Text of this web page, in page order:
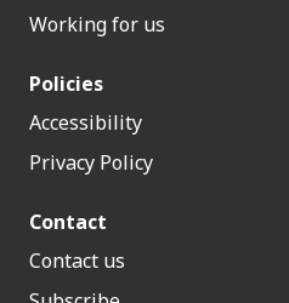
Working for us
Policies
Accessibility
Privacy Policy
Contact
Contact us